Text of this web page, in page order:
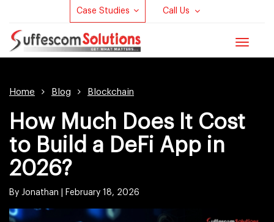
Case Studies Call Us
Toggle
Home Blog Blockchain
How Much Does It Cost
to Build a DeFi App in
2026?
By Jonathan | February 18, 2026